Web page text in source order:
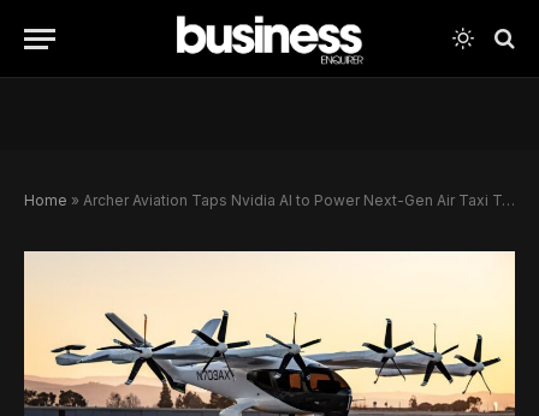
Home » Archer Aviation Taps Nvidia AI to Power Next-Gen Air Taxi Technology